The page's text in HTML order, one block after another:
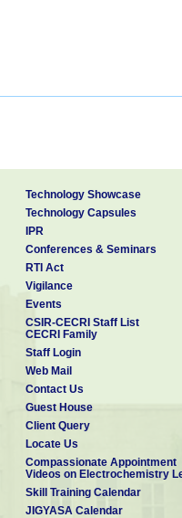
Technology Showcase
Technology Capsules
IPR
Conferences & Seminars
RTI Act
Vigilance
Events
CSIR-CECRI Staff List
CECRI Family
Staff Login
Web Mail
Contact Us
Guest House
Client Query
Locate Us
Compassionate Appointment
Videos on Electrochemistry
Skill Training Calendar
JIGYASA Calendar